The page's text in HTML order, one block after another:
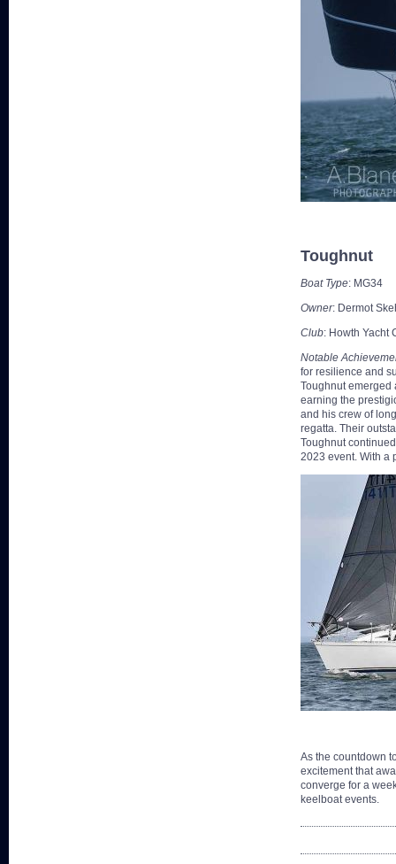
Toughnut
Boat Type: MG34
Owner: Dermot
Club: Howth Yacht
Notable
for resilience and
Toughnut emerged
earning the
and his crew of
regatta. Their
Toughnut
2023 event. With a
As the countdown
excitement that
converge for a
keelboat events.